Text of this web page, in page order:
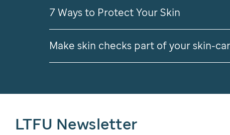
7 Ways to Protect Your Skin
Make skin checks part of your skin-
LTFU Newsletter